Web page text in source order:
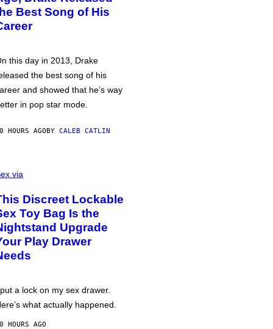
Best Song of His
this day in 2013, Drake
the best song of his
and showed that he’s way
in pop star mode.
HOURS AGOBY CALEB CATLIN
via
Discreet Lockable
Toy Bag Is the
Upgrade
Play Drawer
a lock on my sex drawer.
what actually happened.
HOURS AGO